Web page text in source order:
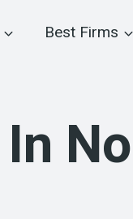
Best Firms